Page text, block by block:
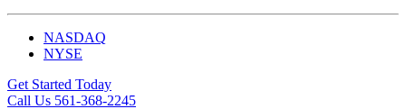
NASDAQ
NYSE
Get Started Today
Call Us 561-368-2245